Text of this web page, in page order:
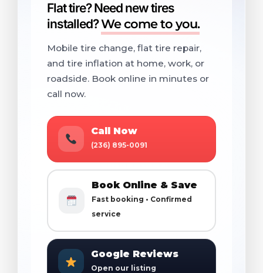
Flat tire? Need new tires
installed?We come to you.
Mobile tire change, flat tire repair,
and tire inflation at home, work, or
roadside. Book online in minutes or
call now.
Call Now
(236) 895-0091
Book Online & Save
Fast booking • Confirmed
service
Google Reviews
Open our listing